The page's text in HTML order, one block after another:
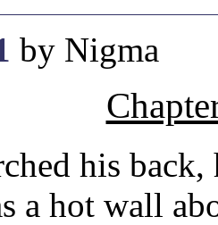
by Nigma
his
a hot wall